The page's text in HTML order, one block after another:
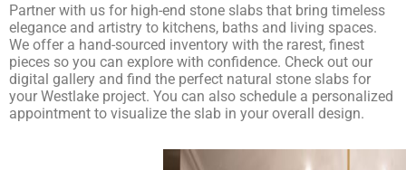
Partner with us for high-end stone slabs that bring timeless
elegance and artistry to kitchens, baths and living spaces.
We offer a hand-sourced inventory with the rarest, finest
pieces so you can explore with confidence. Check out our
digital gallery and find the perfect natural stone slabs for
your Westlake project. You can also schedule a personalized
appointment to visualize the slab in your overall design.